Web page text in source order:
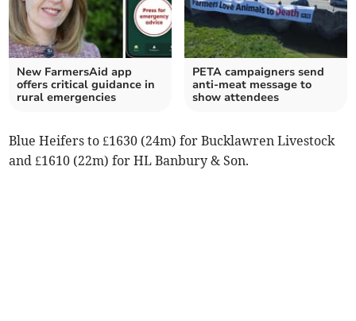
New FarmersAid app
offers critical guidance in
rural emergencies
PETA campaigners send
anti-meat message to
show attendees
Blue Heifers to £1630 (24m) for Bucklawren Livestock
and £1610 (22m) for HL Banbury & Son.